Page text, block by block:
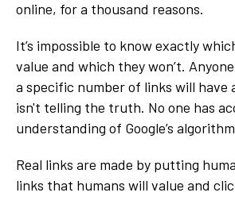
online, for a thousand reasons.
It’s impossible to know exactly
value and which they won’t.
a specific number of links will have
isn't telling the truth. No one has
understanding of Google’s
Real links are made by putting
links that humans will value and